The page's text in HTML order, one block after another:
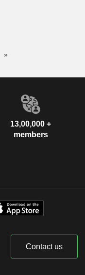
13,00,000 +
members
Contact us